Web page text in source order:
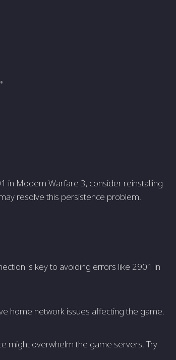
in Modern Warfare 3, consider reinstalling
resolve this persistence problem.
is key to avoiding errors like 2901 in
home network issues affecting the game.
might overwhelm the­ game servers. Try